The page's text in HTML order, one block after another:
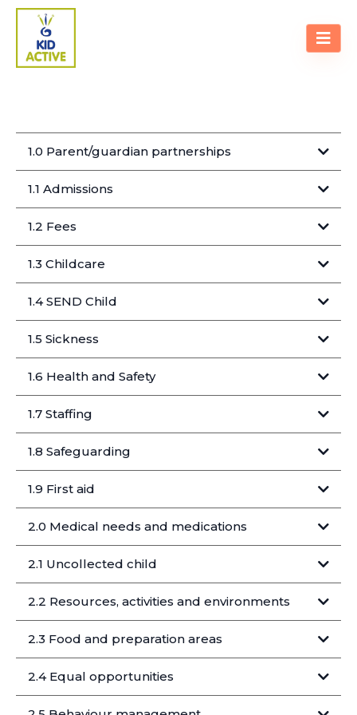
1.0 Parent/guardian partnerships
1.1 Admissions
1.2 Fees
1.3 Childcare
Collections and transfers
Releasing children
Children leaving without an adult
Late collection
1.4 SEND Child
Special Educational Needs Disabilities
We do not
advance
Funding support
1.5 Sickness
https://www.gov.uk/government/publications/health-
and-resources#exclusion-table
1.6 Health and Safety
KIDACTIVE will ensure that:
1.7 Staffing
Staff go through safer recruitment:
Staff in post include:
1.8 Safeguarding
Logging a concern
1.9 First aid
2.0 Medical needs and medications
Medical needs
2.1 Uncollected child
Step 2
2.2 Resources, activities and environments
2.3 Food and preparation areas
2.4 Equal opportunities